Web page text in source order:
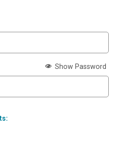
Show Password